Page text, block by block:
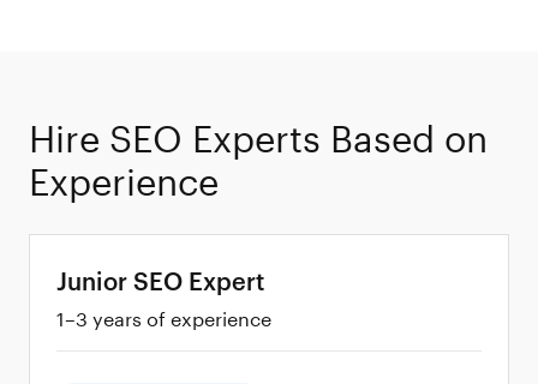
Hire SEO Experts Based on
Experience
Vetted
Developers
Junior SEO Expert
1–3 years of experience